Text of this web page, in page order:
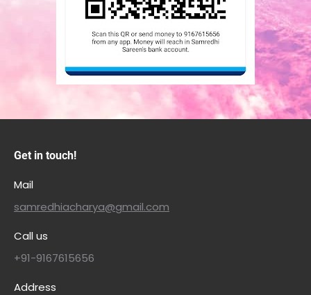
Get in touch!
Mail
samredhiacharya@gmail.com
Call us
+91-9167615656
Address